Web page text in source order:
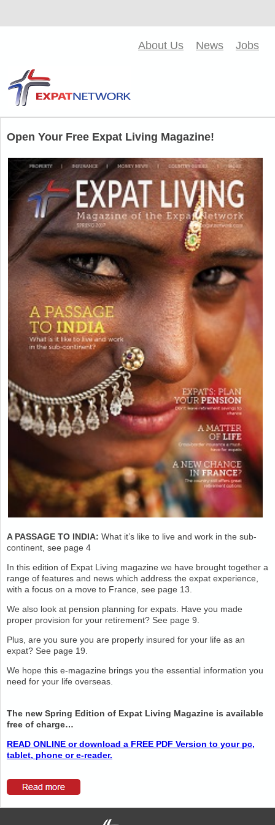
About Us News Jobs
Open Your Free Expat Living Magazine!
A PASSAGE TO INDIA: What it’s like to live and work in the sub-
continent, see page 4
In this edition of Expat Living magazine we have brought together a
range of features and news which address the expat experience,
with a focus on a move to France, see page 13.
We also look at pension planning for expats. Have you made
proper provision for your retirement? See page 9.
Plus, are you sure you are properly insured for your life as an
expat? See page 19.
We hope this e-magazine brings you the essential information you
need for your life overseas.
The new Spring Edition of Expat Living Magazine is available
free of charge…
READ ONLINE or download a FREE PDF Version to your pc,
tablet, phone or e-reader.